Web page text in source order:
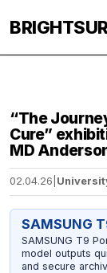
“The
Cure”
MD
02.04.26
SAMSUNG
SAMSUNG T9
model outputs
and secure